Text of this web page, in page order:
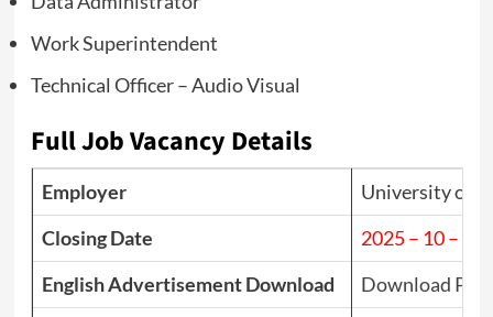
Work Superintendent
Technical Officer – Audio Visual
Full Job Vacancy Details
Employer
University of
Closing Date
2025 – 10 – 16
English Advertisement Download
Download PDF